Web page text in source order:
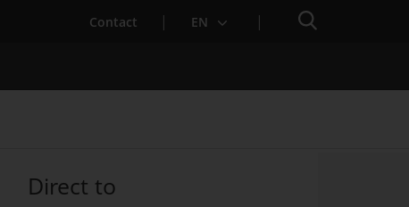
Contact EN Search engine
Direct to